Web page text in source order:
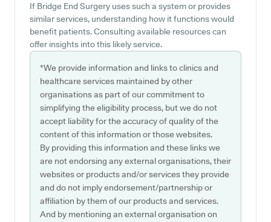
If Bridge End Surgery uses such a system or provides
similar services, understanding how it functions would
benefit patients. Consulting available resources can
offer insights into this likely service.
*We provide information and links to clinics and
healthcare services maintained by other
organisations as part of our commitment to
simplifying the eligibility process, but we do not
accept liability for the accuracy of quality of the
content of this information or those websites.
By providing this information and these links we
are not endorsing any external organisations, their
websites or products and/or services they provide
and do not imply endorsement/partnership or
affiliation by them of our products and services.
And by mentioning an external organisation on